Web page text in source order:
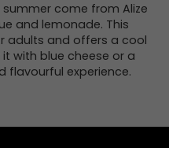
come from Alize
and lemonade. This
adults and offers a cool
with blue cheese or a
flavourful experience.